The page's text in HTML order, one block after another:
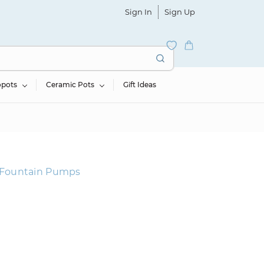
Sign In Sign Up
Ceramic Pots Gift Ideas
Pumps